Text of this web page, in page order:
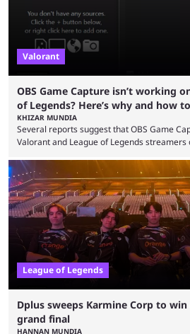
Valorant
OBS Game Capture isn’t working
of Legends? Here’s why and how
KHIZAR MUNDIA
Several reports suggest that OBS Game
Valorant and League of Legends
and also provided a way to fix it. Valorant
two of Riot Games’ most popular titles,
streaming platforms by creators regularly.
League of Legends
Dplus sweeps Karmine Corp to win
grand final
HANNAN MUNDIA